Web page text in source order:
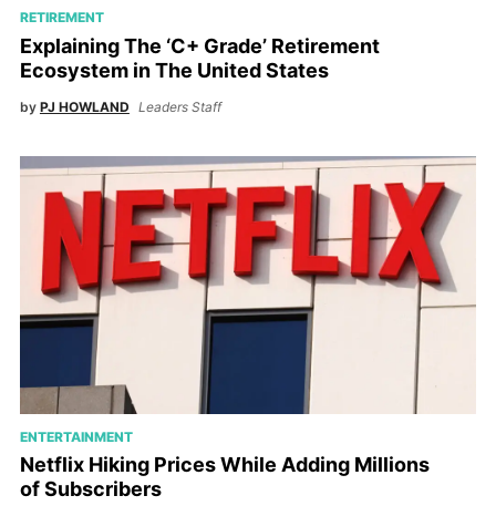
RETIREMENT
Explaining The ‘C+ Grade’ Retirement
Ecosystem in The United States
by PJ HOWLAND Leaders Staff
ENTERTAINMENT
Netflix Hiking Prices While Adding Millions
of Subscribers